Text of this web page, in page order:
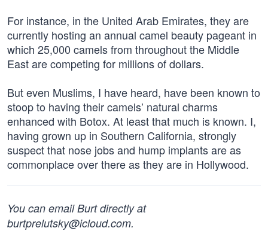
For instance, in the United Arab Emirates, they are
currently hosting an annual camel beauty pageant in
which 25,000 camels from throughout the Middle
East are competing for millions of dollars.
But even Muslims, I have heard, have been known to
stoop to having their camels’ natural charms
enhanced with Botox. At least that much is known. I,
having grown up in Southern California, strongly
suspect that nose jobs and hump implants are as
commonplace over there as they are in Hollywood.
You can email Burt directly at
burtprelutsky@icloud.com.